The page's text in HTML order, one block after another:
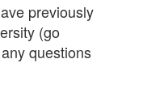
previously
(go
questions